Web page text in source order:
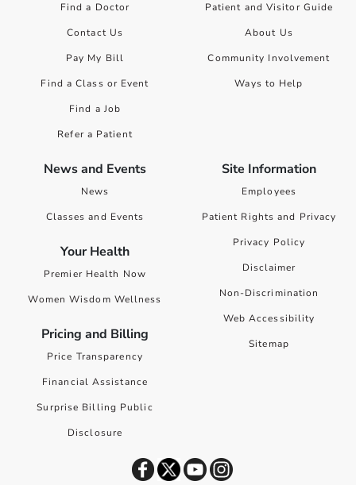
Find a Doctor
Contact Us
Pay My Bill
Find a Class or Event
Find a Job
Refer a Patient
Patient and Visitor Guide
About Us
Community Involvement
Ways to Help
News and Events
News
Classes and Events
Your Health
Premier Health Now
Women Wisdom Wellness
Pricing and Billing
Price Transparency
Financial Assistance
Surprise Billing Public
Disclosure
Site Information
Employees
Patient Rights and Privacy
Privacy Policy
Disclaimer
Non-Discrimination
Web Accessibility
Sitemap